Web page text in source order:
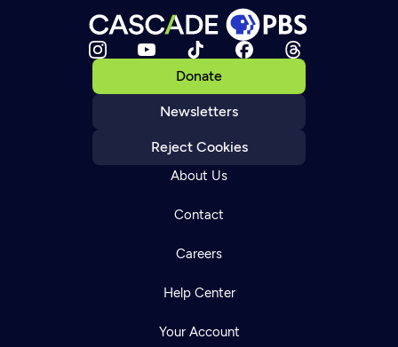
Donate
Newsletters
Reject Cookies
About Us
Contact
Careers
Help Center
Your Account